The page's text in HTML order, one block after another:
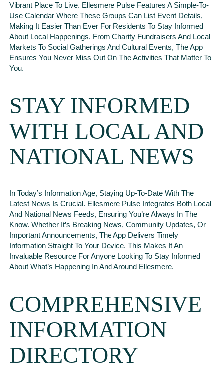
Vibrant Place To Live. Ellesmere Pulse Features A Simple-To-
Use Calendar Where These Groups Can List Event Details,
Making It Easier Than Ever For Residents To Stay Informed
About Local Happenings. From Charity Fundraisers And Local
Markets To Social Gatherings And Cultural Events, The App
Ensures You Never Miss Out On The Activities That Matter To
You.
STAY INFORMED
WITH LOCAL AND
NATIONAL NEWS
In Today’s Information Age, Staying Up-To-Date With The
Latest News Is Crucial. Ellesmere Pulse Integrates Both Local
And National News Feeds, Ensuring You’re Always In The
Know. Whether It’s Breaking News, Community Updates, Or
Important Announcements, The App Delivers Timely
Information Straight To Your Device. This Makes It An
Invaluable Resource For Anyone Looking To Stay Informed
About What’s Happening In And Around Ellesmere.
COMPREHENSIVE
INFORMATION
DIRECTORY